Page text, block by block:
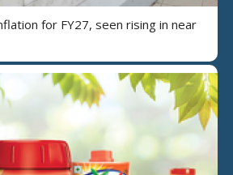
for FY27, seen rising in near